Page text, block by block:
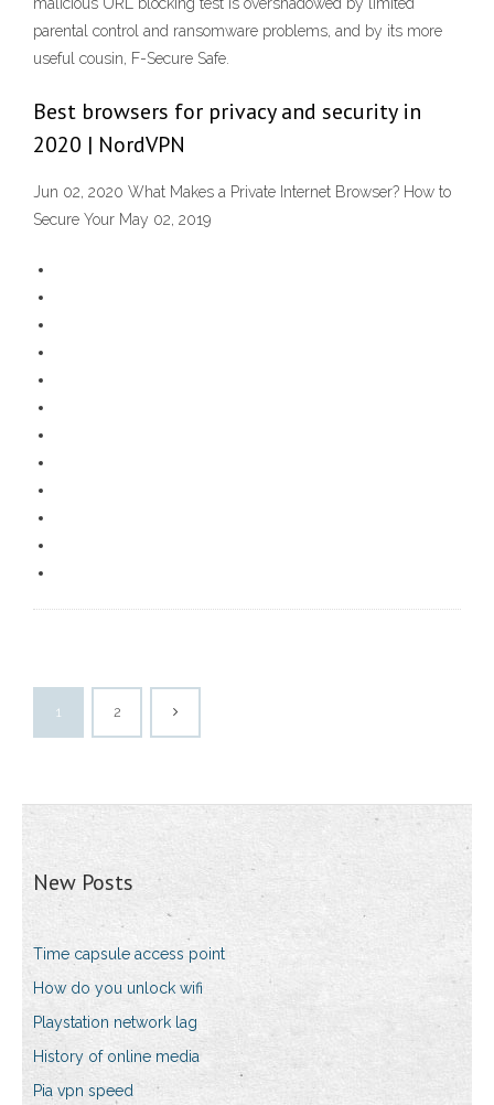
parental control and ransomware problems, and by its more
useful cousin, F-Secure Safe.
Best browsers for privacy and security in
2020 | NordVPN
Jun 02, 2020 What Makes a Private Internet Browser? How to
Secure Your May 02, 2019
1 2
New Posts
Time capsule access point
How do you unlock wifi
Playstation network lag
History of online media
Pia vpn speed